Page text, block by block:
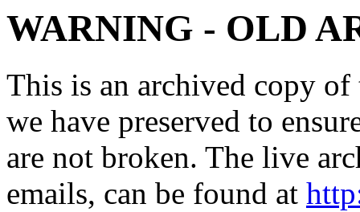
WARNING - OLD
This is an archived copy
we have preserved to
are not broken. The live
emails, can be found at